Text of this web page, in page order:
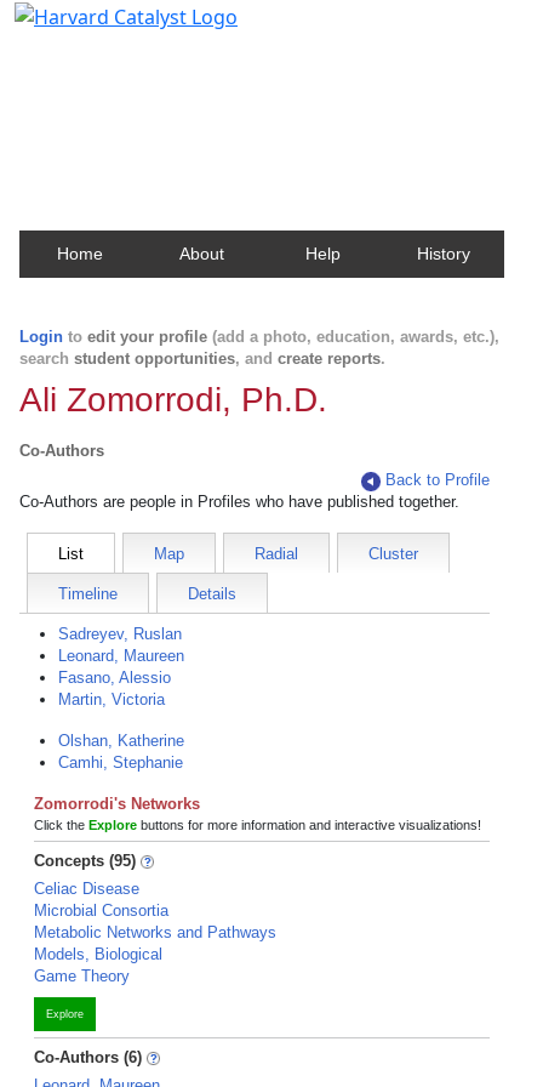
Home About Help History
Login to edit your profile (add a photo, education, awards, etc.),
search student opportunities, and create reports.
Ali Zomorrodi, Ph.D.
Co-Authors
Back to Profile
Co-Authors are people in Profiles who have published together.
List Map Radial Cluster
Timeline Details
Sadreyev, Ruslan
Leonard, Maureen
Fasano, Alessio
Martin, Victoria
Olshan, Katherine
Camhi, Stephanie
Zomorrodi's Networks
Click the Explore buttons for more information and interactive visualizations!
Concepts (95)
Celiac Disease
Microbial Consortia
Metabolic Networks and Pathways
Models, Biological
Game Theory
Explore
Co-Authors (6)